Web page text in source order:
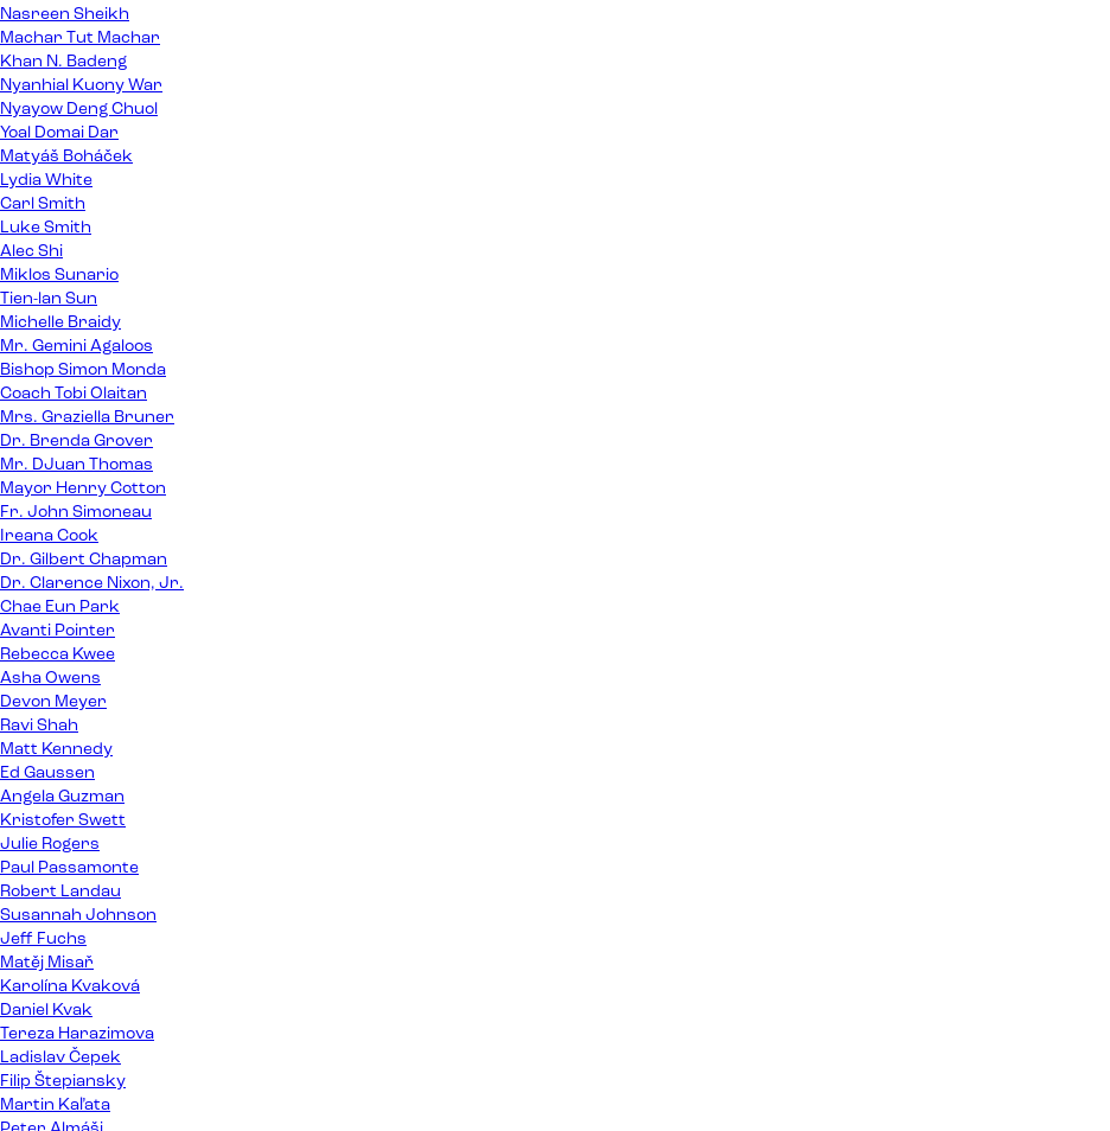
Nasreen Sheikh
Machar Tut Machar
Khan N. Badeng
Nyanhial Kuony War
Nyayow Deng Chuol
Yoal Domai Dar
Matyáš Boháček
Lydia White
Carl Smith
Luke Smith
Alec Shi
Miklos Sunario
Tien-lan Sun
Michelle Braidy
Mr. Gemini Agaloos
Bishop Simon Monda
Coach Tobi Olaitan
Mrs. Graziella Bruner
Dr. Brenda Grover
Mr. DJuan Thomas
Mayor Henry Cotton
Fr. John Simoneau
Ireana Cook
Dr. Gilbert Chapman
Dr. Clarence Nixon, Jr.
Chae Eun Park
Avanti Pointer
Rebecca Kwee
Asha Owens
Devon Meyer
Ravi Shah
Matt Kennedy
Ed Gaussen
Angela Guzman
Kristofer Swett
Julie Rogers
Paul Passamonte
Robert Landau
Susannah Johnson
Jeff Fuchs
Matěj Misař
Karolína Kvaková
Daniel Kvak
Tereza Harazimova
Ladislav Čepek
Filip Štepiansky
Martin Kaľata